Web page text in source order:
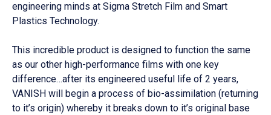
engineering minds at Sigma Stretch Film and Smart
Plastics Technology.
This incredible product is designed to function the same
as our other high-performance films with one key
difference…after its engineered useful life of 2 years,
VANISH will begin a process of bio-assimilation (returning
to it’s origin) whereby it breaks down to it’s original base